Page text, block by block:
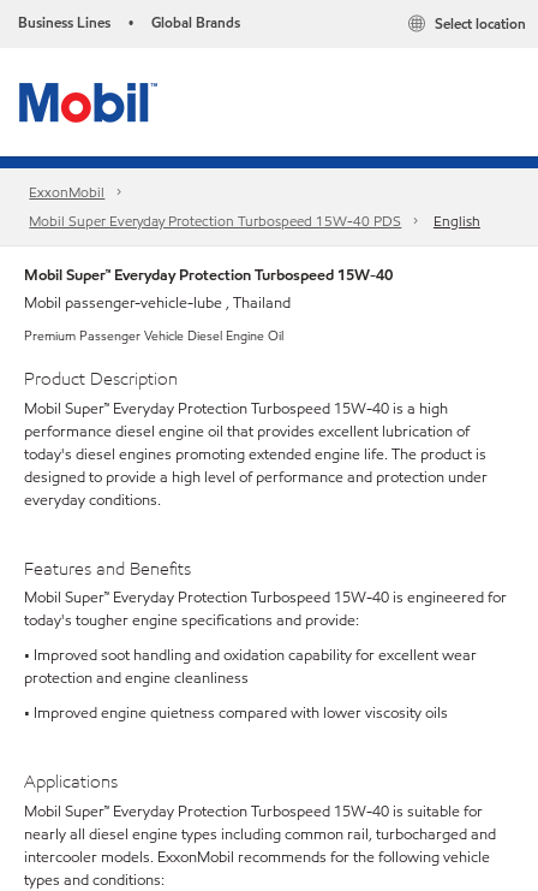
Business Lines • Global Brands Select location
ExxonMobil
Mobil Super Everyday Protection Turbospeed 15W-40 PDS
English
Mobil Super™ Everyday Protection Turbospeed 15W-40
Mobil passenger-vehicle-lube , Thailand
Premium Passenger Vehicle Diesel Engine Oil
Product Description
Mobil Super™ Everyday Protection Turbospeed 15W-40 is a high
performance diesel engine oil that provides excellent lubrication of
today's diesel engines promoting extended engine life. The product is
designed to provide a high level of performance and protection under
everyday conditions.
Features and Benefits
Mobil Super™ Everyday Protection Turbospeed 15W-40 is engineered for
today's tougher engine specifications and provide:
• Improved soot handling and oxidation capability for excellent wear
protection and engine cleanliness
• Improved engine quietness compared with lower viscosity oils
Applications
Mobil Super™ Everyday Protection Turbospeed 15W-40 is suitable for
nearly all diesel engine types including common rail, turbocharged and
intercooler models. ExxonMobil recommends for the following vehicle
types and conditions: